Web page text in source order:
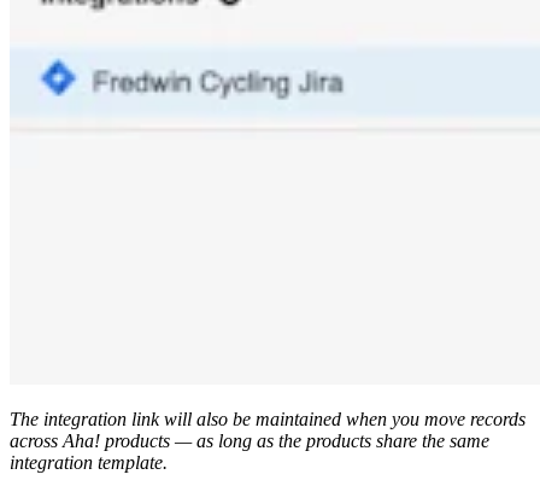
The integration link will also be maintained when you move records
across Aha! products — as long as the products share the same
integration template.